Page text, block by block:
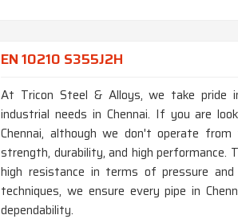
EN 10210 S355J2H
At Tricon Steel & Alloys, we take pride
industrial needs in Chennai. If you are
Chennai, although we don't operate
strength, durability, and high performance.
high resistance in terms of pressure and
techniques, we ensure every pipe in
dependability.